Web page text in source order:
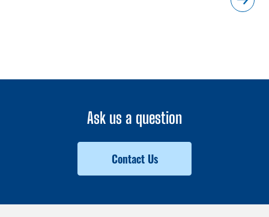
Ask us a question
Contact Us